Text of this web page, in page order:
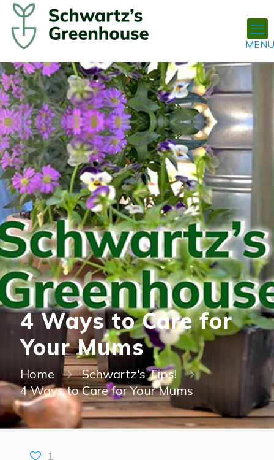
4 Ways to Care for
Your Mums
Home
Schwartz's Tips!
4 Ways to Care for Your Mums
1